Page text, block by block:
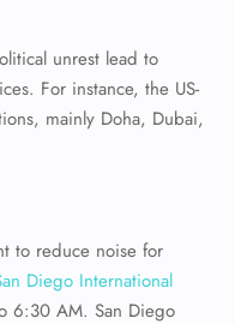
unrest lead to
For instance, the US-
mainly Doha, Dubai,
to reduce noise for
Diego International
6:30 AM. San Diego